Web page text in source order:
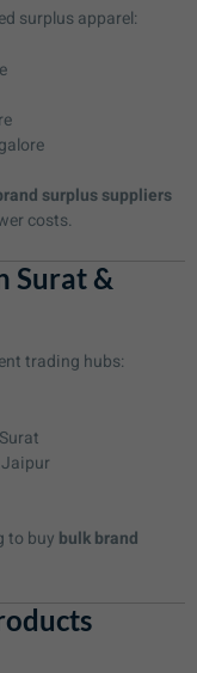
surplus apparel:
surplus suppliers
costs.
Surat &
trading hubs:
to buy bulk brand